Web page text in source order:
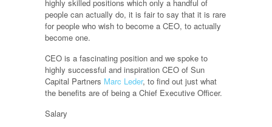
highly skilled positions which only a handful of
people can actually do, it is fair to say that it is rare
for people who wish to become a CEO, to actually
become one.
CEO is a fascinating position and we spoke to
highly successful and inspiration CEO of Sun
Capital Partners Marc Leder, to find out just what
the benefits are of being a Chief Executive Officer.
Salary